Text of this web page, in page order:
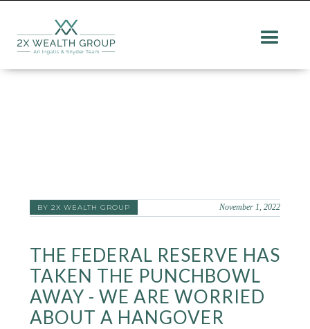
BY 2X WEALTH GROUP November 1, 2022
THE FEDERAL RESERVE HAS
TAKEN THE PUNCHBOWL
AWAY - WE ARE WORRIED
ABOUT A HANGOVER